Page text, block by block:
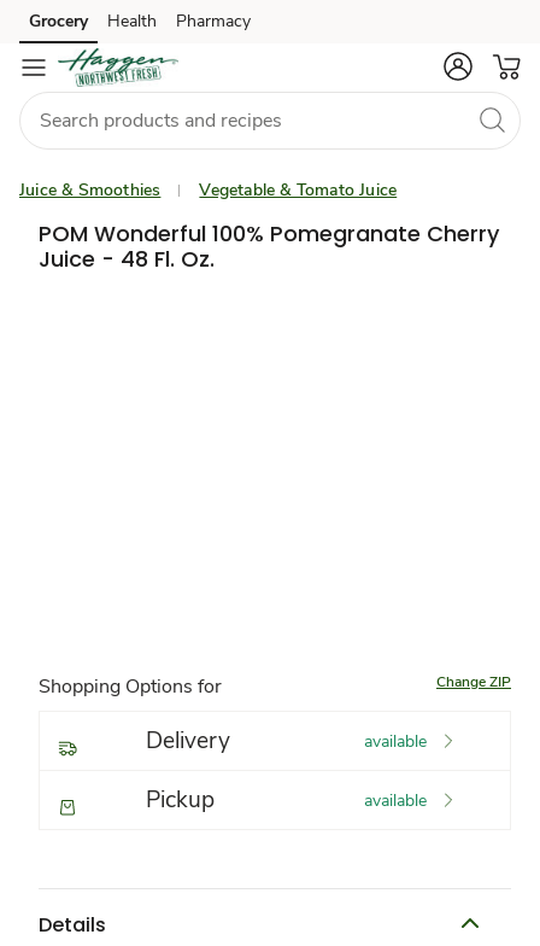
Skip to search
Skip to main content
Skip to cookie settings
Skip to chat
Grocery Health Pharmacy
Juice & Smoothies Vegetable & Tomato Juice
POM Wonderful 100% Pomegranate Cherry
Juice - 48 Fl. Oz.
Shopping Options for Change ZIP
Delivery available
Pickup available
Details